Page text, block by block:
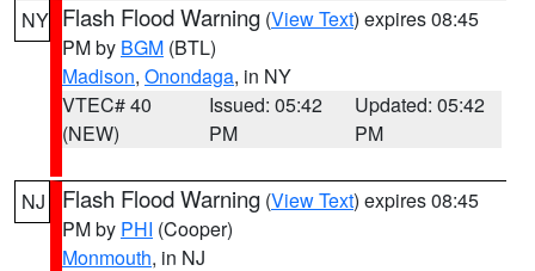
NY Flash Flood Warning (View Text) expires 08:45
PM by BGM (BTL)
Madison, Onondaga, in NY
VTEC# 40
(NEW)
Issued: 05:42
PM
Updated: 05:42
PM
NJ Flash Flood Warning (View Text) expires 08:45
PM by PHI (Cooper)
Monmouth, in NJ